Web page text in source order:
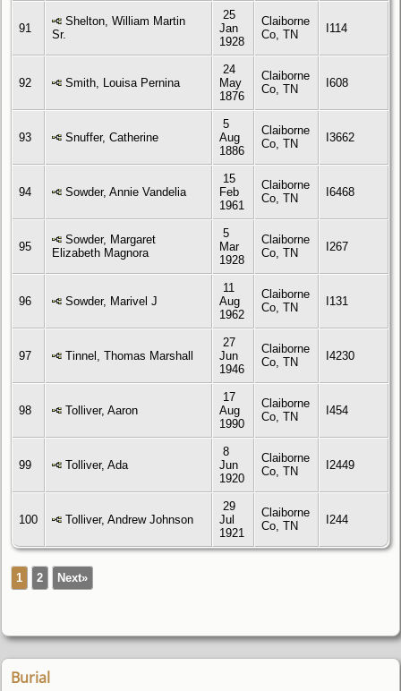
91
Shelton, William Martin
Sr.
25
Jan
1928
Claiborne
Co, TN
I114
92 Smith, Louisa Pernina
24
May
1876
Claiborne
Co, TN
I608
93 Snuffer, Catherine
5
Aug
1886
Claiborne
Co, TN
I3662
94 Sowder, Annie Vandelia
15
Feb
1961
Claiborne
Co, TN
I6468
95
Sowder, Margaret
Elizabeth Magnora
5
Mar
1928
Claiborne
Co, TN
I267
96 Sowder, Marivel J
11
Aug
1962
Claiborne
Co, TN
I131
97 Tinnel, Thomas Marshall
27
Jun
1946
Claiborne
Co, TN
I4230
98 Tolliver, Aaron
17
Aug
1990
Claiborne
Co, TN
I454
99 Tolliver, Ada
8
Jun
1920
Claiborne
Co, TN
I2449
100 Tolliver, Andrew Johnson
29
Jul
1921
Claiborne
Co, TN
I244
1 2 Next»
Burial